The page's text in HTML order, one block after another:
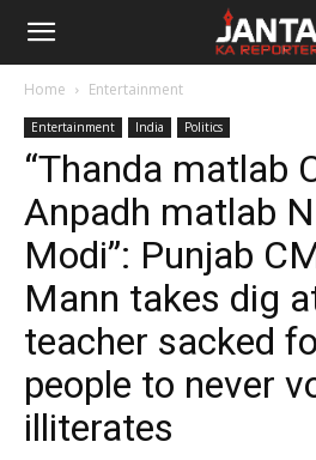
Janta
Reporter
Home Entertainment
Entertainment India Politics
“Thanda matlab
Anpadh matlab
Modi”: Punjab
Mann takes dig
teacher sacked
people to never
illiterates